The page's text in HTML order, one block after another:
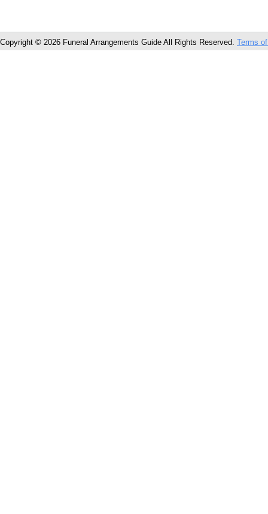
Copyright © 2026 Funeral Arrangements Guide All Rights Reserved. Terms